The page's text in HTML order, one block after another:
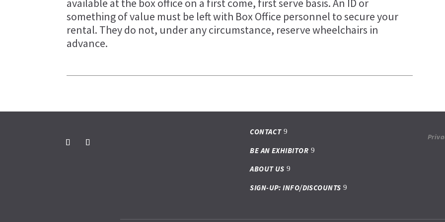
something of value must be left with Box Office personnel to secure your
rental. They do not, under any circumstance, reserve wheelchairs in
advance.
CONTACT
BE AN EXHIBITOR
ABOUT US
SIGN-UP: INFO/DISCOUNTS